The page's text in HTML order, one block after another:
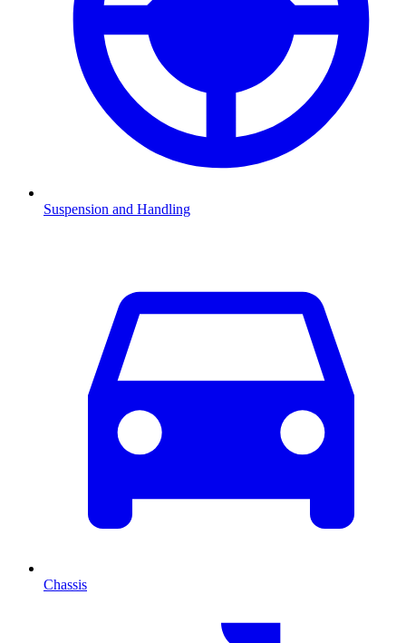
Suspension and Handling
Chassis